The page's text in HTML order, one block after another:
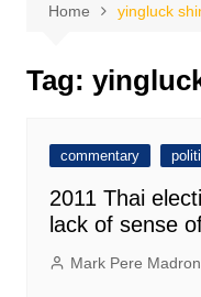
Home yingluck
Tag:
commentary
2011 Thai
lack of sense
Mark Pere